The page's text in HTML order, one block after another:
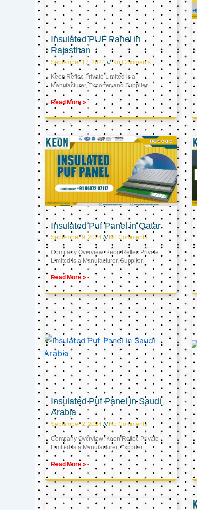
Insulated PUF Panel in
Rajasthan
September 17, 2024 No Comments
Keon Reftec Private Limited is a
Manufacturer, Exporter, and Supplier
Read More »
Insulated Puf Panel in Qatar
September 9, 2024 No Comments
Company Overview: Keon Reftec Private
Limited is a Manufacturer, Supplier,
Read More »
Insulated Puf Panel in Saudi
Arabia
September 2, 2024 No Comments
Company Overview: Keon Reftec Private
Limited is a Manufacturer, Exporter,
Read More »